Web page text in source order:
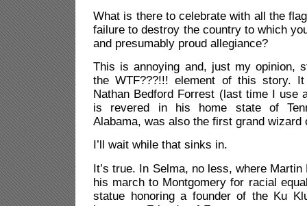
What is there to celebrate with all the
failure to destroy the country to which
and presumably proud allegiance?
This is annoying and, just my opinion,
the WTF???!!! element of this story.
Nathan Bedford Forrest (last time I use
is revered in his home state of
Alabama, was also the first grand wizard
I’ll wait while that sinks in.
It’s true. In Selma, no less, where
his march to Montgomery for racial
statue honoring a founder of the Ku